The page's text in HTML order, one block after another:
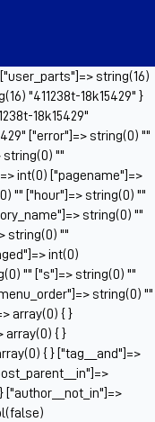
string(16)
"411238t-18k15429" }
18k15429"
["error"]=> string(0) ""
string(0) ""
int(0) ["pagename"]=>
"" ["hour"]=> string(0) ""
string(0) ""
string(0) ""
int(0)
"" ["s"]=> string(0) ""
string(0) ""
array(0) { }
array(0) { }
{ } ["tag__and"]=>
["author__not_in"]=>